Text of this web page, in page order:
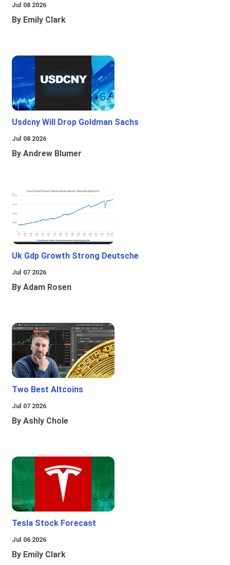
Jul 08 2026
By Emily Clark
Usdcny Will Drop Goldman Sachs
Jul 08 2026
By Andrew Blumer
Uk Gdp Growth Strong Deutsche
Jul 07 2026
By Adam Rosen
Two Best Altcoins
Jul 07 2026
By Ashly Chole
Tesla Stock Forecast
Jul 06 2026
By Emily Clark